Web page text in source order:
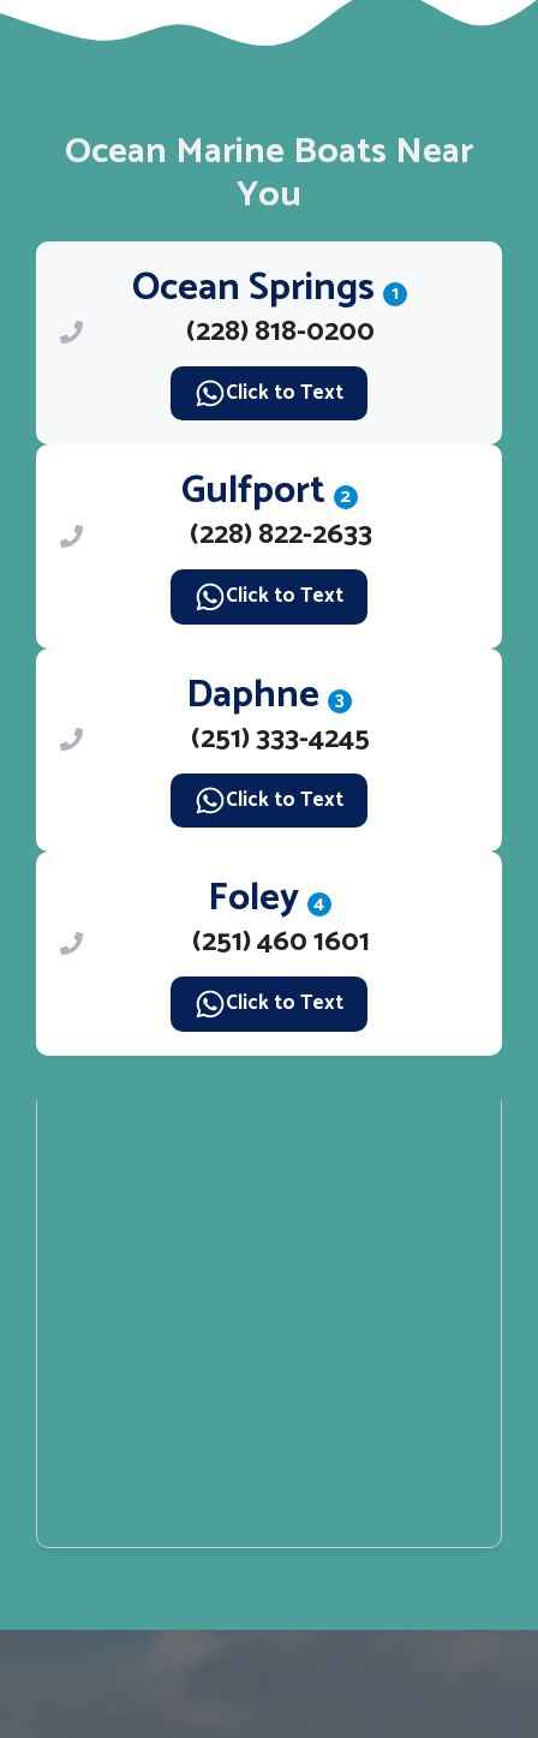
Ocean Marine Boats Near
You
Ocean Springs 1
(228) 818-0200
Click to Text
Gulfport 2
(228) 822-2633
Click to Text
Daphne 3
(251) 333-4245
Click to Text
Foley 4
(251) 460 1601
Click to Text